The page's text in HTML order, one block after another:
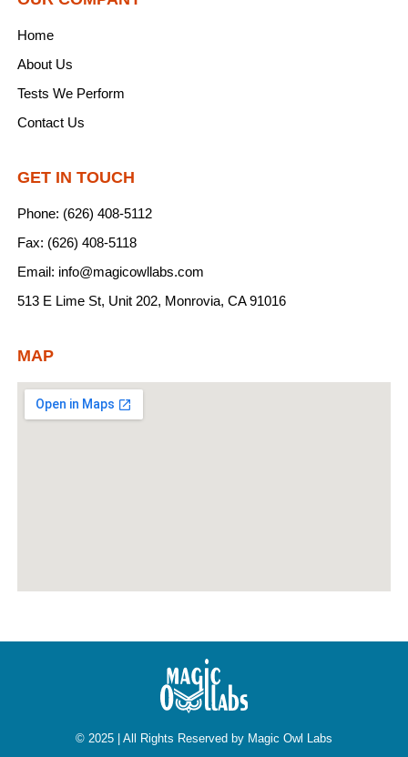
Home
About Us
Tests We Perform
Contact Us
GET IN TOUCH
Phone: (626) 408-5112
Fax: (626) 408-5118
Email: info@magicowllabs.com
513 E Lime St, Unit 202, Monrovia, CA 91016
MAP
© 2025 | All Rights Reserved by Magic Owl Labs